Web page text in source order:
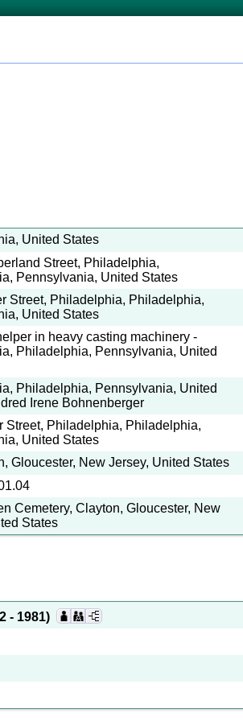
United States
Street, Philadelphia,
Pennsylvania, United States
Street, Philadelphia, Philadelphia,
United States
in heavy casting machinery -
Philadelphia, Pennsylvania, United
Philadelphia, Pennsylvania, United
Irene Bohnenberger
Street, Philadelphia, Philadelphia,
United States
Gloucester, New Jersey, United States
Cemetery, Clayton, Gloucester, New
States
- 1981)